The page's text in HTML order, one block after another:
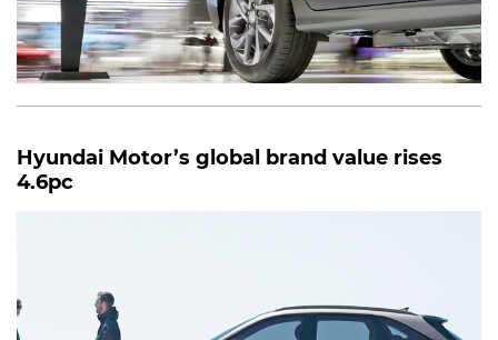
Hyundai Motor’s global brand value rises
4.6pc